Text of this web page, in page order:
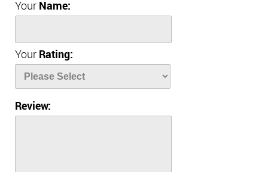
Your Name:
Your Rating:
Review: